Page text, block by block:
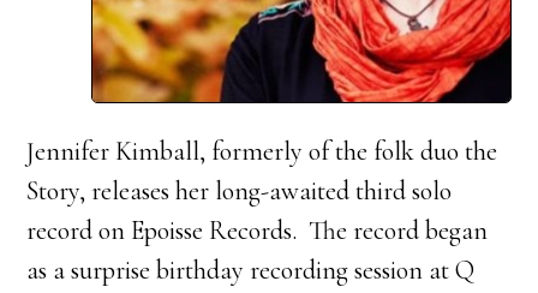
Jennifer Kimball, formerly of the folk duo the
Story, releases her long-awaited third solo
record on Epoisse Records. The record began
as a surprise birthday recording session at Q